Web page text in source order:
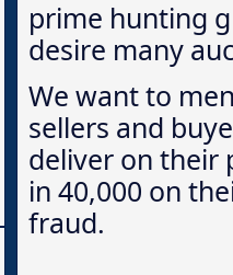
prime hunting
desire many
We want to
sellers and
deliver on their
in 40,000 on
fraud.